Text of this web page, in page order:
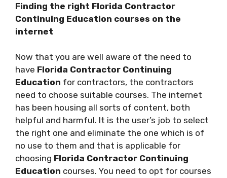
Finding the right Florida Contractor
Continuing Education courses on the
internet
Now that you are well aware of the need to
have Florida Contractor Continuing
Education for contractors, the contractors
need to choose suitable courses. The internet
has been housing all sorts of content, both
helpful and harmful. It is the user’s job to select
the right one and eliminate the one which is of
no use to them and that is applicable for
choosing Florida Contractor Continuing
Education courses. You need to opt for courses